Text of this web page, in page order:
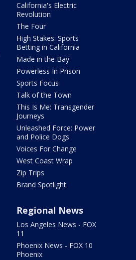
California's Electric
Revolution
The Four
High Stakes: Sports
Betting in California
Made in the Bay
Powerless In Prison
Sports Focus
Talk of the Town
This Is Me: Transgender
Journeys
Unleashed Force: Power
and Police Dogs
Voices For Change
West Coast Wrap
Zip Trips
Brand Spotlight
Regional News
Los Angeles News - FOX
11
Phoenix News - FOX 10
Phoenix